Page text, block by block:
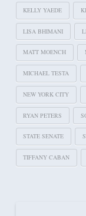
KELLY YAEDE
LISA BHIMANI
MATT MOENCH
MICHAEL TESTA
NEW YORK CITY
RYAN PETERS
STATE SENATE
TIFFANY CABAN